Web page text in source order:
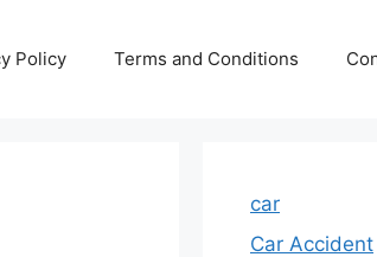
Policy Terms and Conditions
car
Car Accident